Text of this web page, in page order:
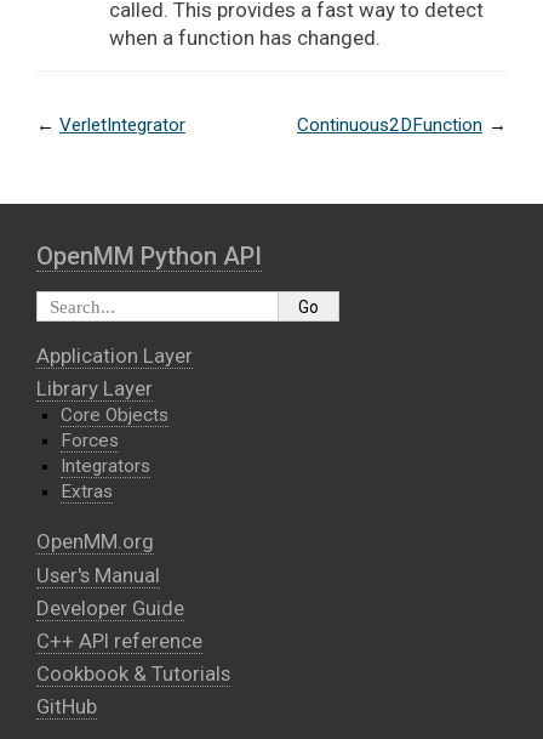
called. This provides a fast way to detect
when a function has changed.
← VerletIntegrator Continuous2DFunction →
OpenMM Python API
Application Layer
Library Layer
Core Objects
Forces
Integrators
Extras
OpenMM.org
User's Manual
Developer Guide
C++ API reference
Cookbook & Tutorials
GitHub